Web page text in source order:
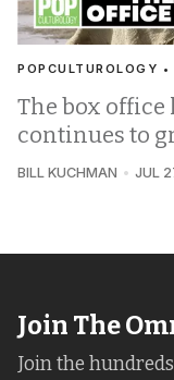
POPCULTUROLOGY
The box office
continues to
BILL KUCHMAN JUL
Join The
Join the